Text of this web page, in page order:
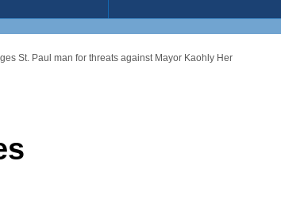
St. Paul man for threats against Mayor Kaohly Her